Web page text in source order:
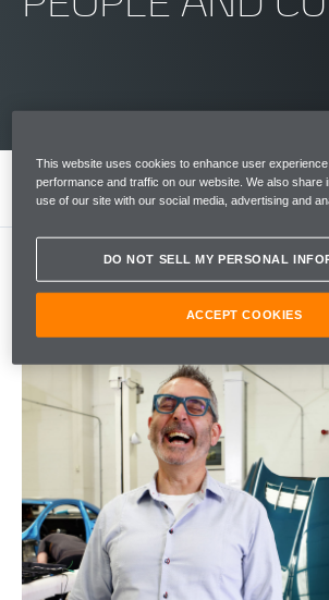
MENU
This website uses cookies to enhance user
performance and traffic on our website. We also share
use of our site with our social media, advertising and
DO NOT SELL MY PERSONAL
ACCEPT COOKIES